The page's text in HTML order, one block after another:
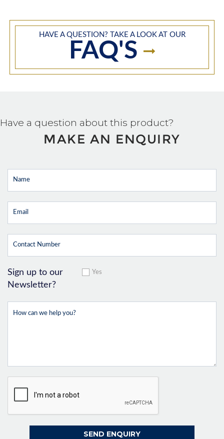
HAVE A QUESTION? TAKE A LOOK AT OUR
FAQ'S
Have a question about this product?
MAKE AN ENQUIRY
Sign up to our
Newsletter?
Yes